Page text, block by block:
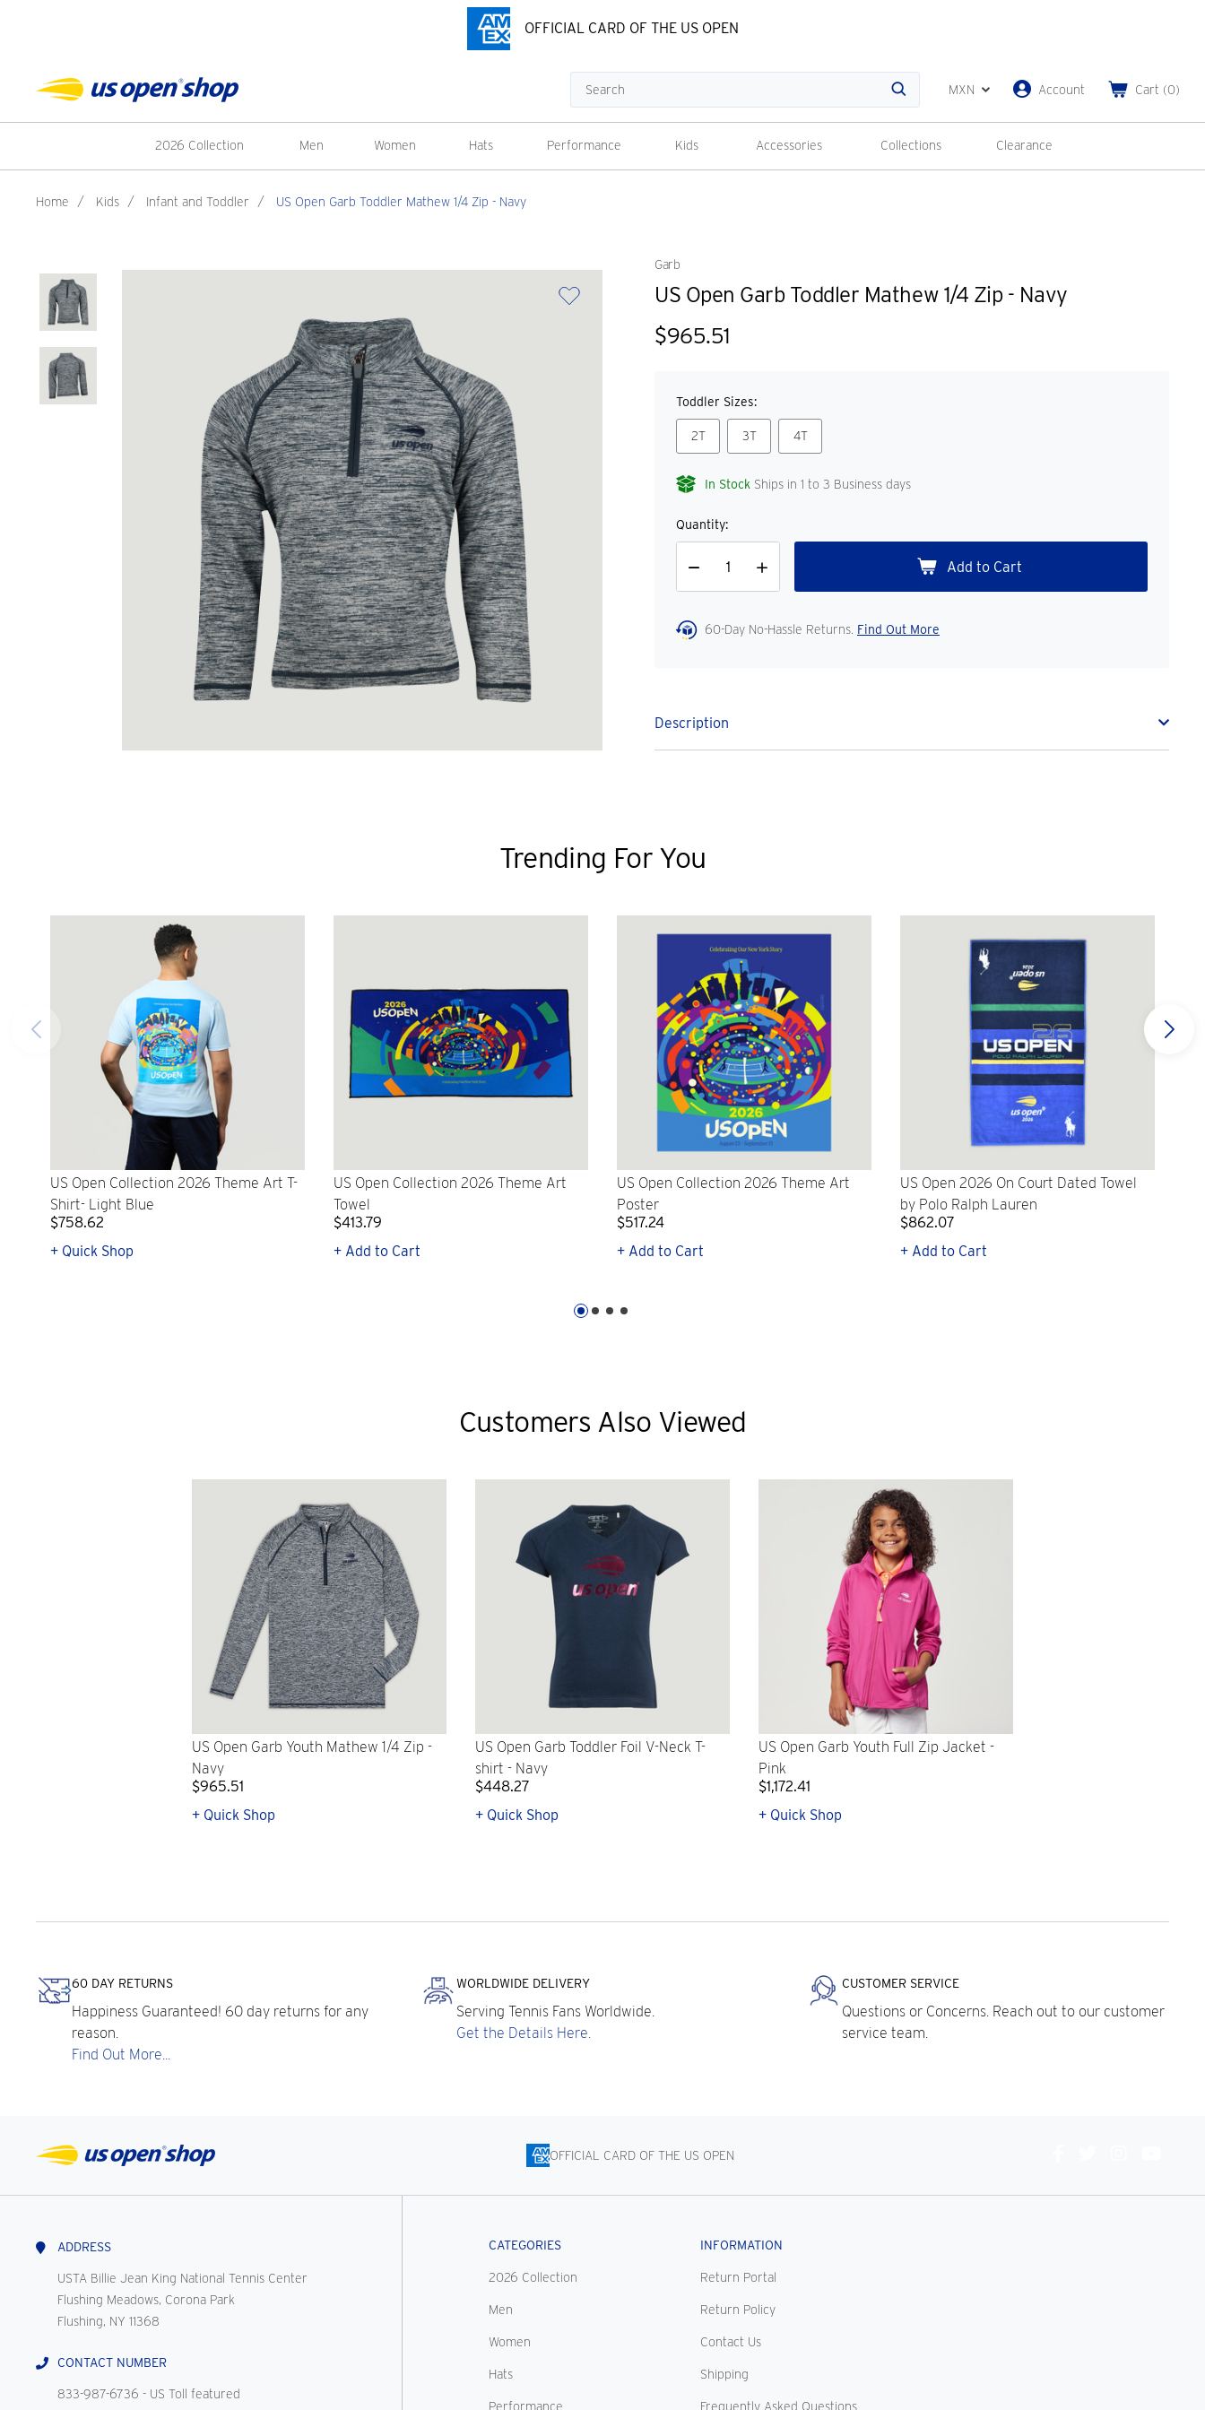
OFFICIAL CARD OF THE US OPEN
Search
MXN Account Cart (0)
2026 Collection Men Women Hats Performance Kids Accessories Collections Clearance
Home / Kids / Infant and Toddler / US Open Garb Toddler Mathew 1/4 Zip - Navy
Garb
US Open Garb Toddler Mathew 1/4 Zip - Navy
$965.51
Toddler Sizes:
2T 3T 4T
In Stock Ships in 1 to 3 Business days
Quantity:
Decrease
Increase
Quantity
60-Day No-Hassle Returns. Find Out More
Description
Trending For You
US Open Collection 2026 Theme Art T-
Shirt- Light Blue
$758.62
+ Quick Shop
US Open Collection 2026 Theme Art
Towel
$413.79
+ Add to Cart
US Open Collection 2026 Theme Art
Poster
$517.24
+ Add to Cart
US Open 2026 On Court Dated Towel
by Polo Ralph Lauren
$862.07
+ Add to Cart
Customers Also Viewed
US Open Garb Youth Mathew 1/4 Zip -
Navy
$965.51
+ Quick Shop
US Open Garb Toddler Foil V-Neck T-
shirt - Navy
$448.27
+ Quick Shop
US Open Garb Youth Full Zip Jacket -
Pink
$1,172.41
+ Quick Shop
60 DAY RETURNS
Happiness Guaranteed! 60 day returns for any
reason.
Find Out More...
WORLDWIDE DELIVERY
Serving Tennis Fans Worldwide.
Get the Details Here.
CUSTOMER SERVICE
Questions or Concerns. Reach out to our customer
service team.
OFFICIAL CARD OF THE US OPEN
ADDRESS
USTA Billie Jean King National Tennis Center
Flushing Meadows, Corona Park
Flushing, NY 11368
CONTACT NUMBER
833-987-6736 - US Toll featured
CATEGORIES
2026 Collection
Men
Women
Hats
Performance
INFORMATION
Return Portal
Return Policy
Contact Us
Shipping
Frequently Asked Questions